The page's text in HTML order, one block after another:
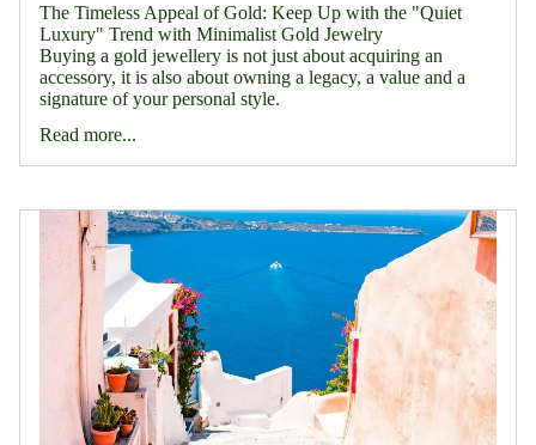
The Timeless Appeal of Gold: Keep Up with the "Quiet
Luxury" Trend with Minimalist Gold Jewelry
Buying a gold jewellery is not just about acquiring an
accessory, it is also about owning a legacy, a value and a
signature of your personal style.
Read more...